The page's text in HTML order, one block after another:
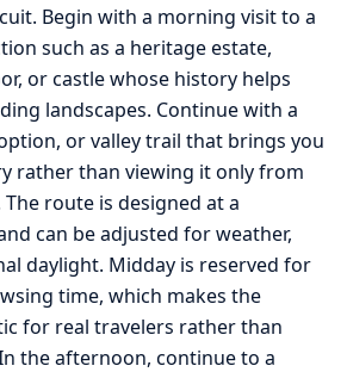
Begin with a morning visit to a
such as a heritage estate,
or castle whose history helps
landscapes. Continue with a
or valley trail that brings you
rather than viewing it only from
route is designed at a
can be adjusted for weather,
daylight. Midday is reserved for
time, which makes the
for real travelers rather than
the afternoon, continue to a